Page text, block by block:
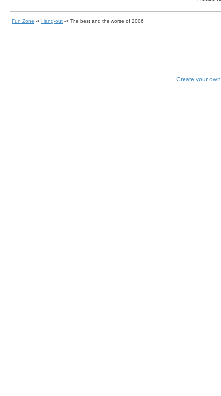
Fun Zone -> Hang-out -> The best and the worse of 2006
Create your